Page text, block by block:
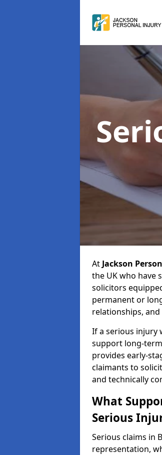
At Jackson
the UK who have
solicitors
permanent or
relationships,
If a serious injury
support long-
provides early-
claimants to
and technically
What
Serious
Serious claims in
representation,